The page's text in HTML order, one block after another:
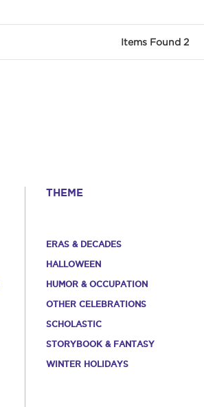
Items Found 2
THEME
ERAS & DECADES
HALLOWEEN
HUMOR & OCCUPATION
OTHER CELEBRATIONS
SCHOLASTIC
STORYBOOK & FANTASY
WINTER HOLIDAYS